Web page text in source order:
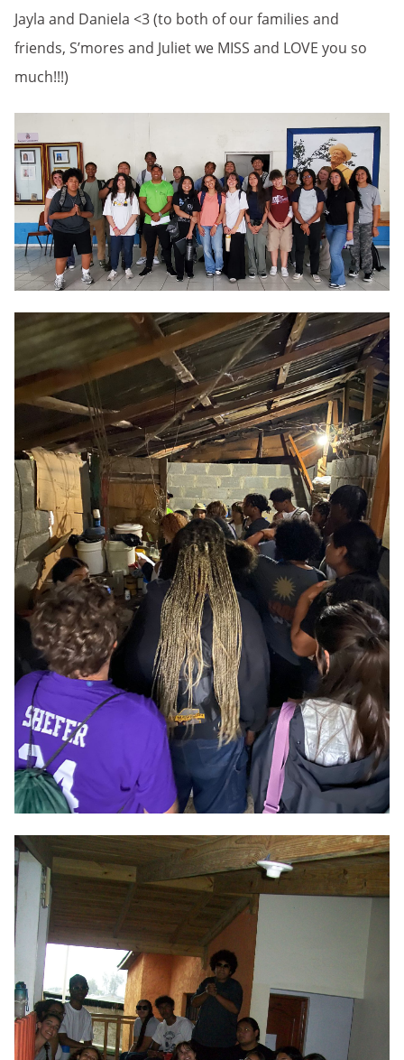
Jayla and Daniela <3 (to both of our families and
friends, S’mores and Juliet we MISS and LOVE you so
much!!!)